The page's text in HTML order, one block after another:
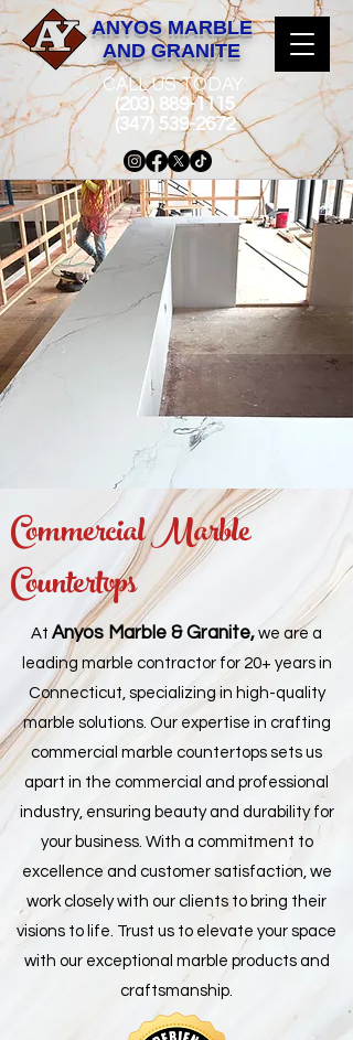
ANYOS MARBLE
AND GRANITE
CALL US TODAY:
(203) 889-1115
(347) 539-2672
Commercial Marble
Countertops
At Anyos Marble & Granite, we are a
leading marble contractor for 20+ years in
Connecticut, specializing in high-quality
marble solutions. Our expertise in crafting
commercial marble countertops sets us
apart in the commercial and professional
industry, ensuring beauty and durability for
your business. With a commitment to
excellence and customer satisfaction, we
work closely with our clients to bring their
visions to life. Trust us to elevate your space
with our exceptional marble products and
craftsmanship.